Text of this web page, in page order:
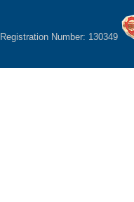
Registration Number: 130349